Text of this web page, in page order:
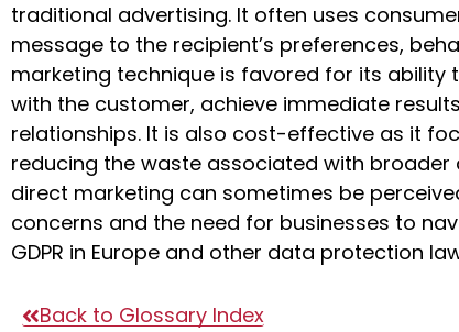
traditional advertising. It often uses
message to the recipient’s preferences,
marketing technique is favored for its
with the customer, achieve immediate
relationships. It is also cost-effective as it
reducing the waste associated with broader
direct marketing can sometimes be
concerns and the need for businesses to
GDPR in Europe and other data protection
Back to Glossary Index